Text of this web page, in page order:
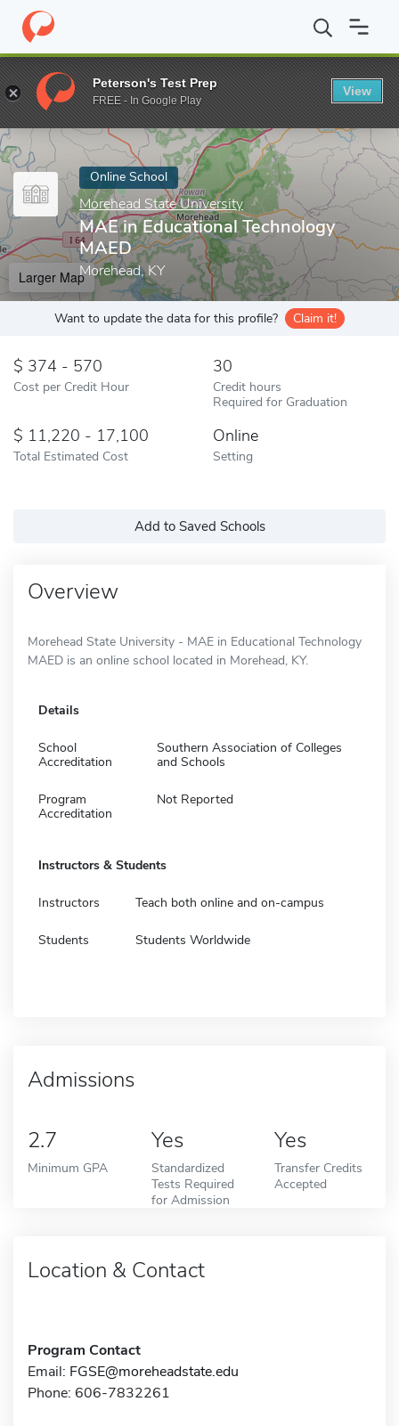
Home Online Schools Morehead State University MAE in
Enter a keyword
Online School
Morehead State University
MAE in Educational Technology
MAED
Morehead, KY
Larger Map
Want to update the data for this profile? Claim it!
374 - 570
Cost per Credit Hour
30
Credit hours
Required for Graduation
11,220 - 17,100
Total Estimated Cost
Online
Setting
Add to Saved Schools
Overview
Morehead State University - MAE in Educational Technology
MAED is an online school located in Morehead, KY.
Details
School
Accreditation
Southern Association of Colleges
and Schools
Program
Accreditation
Not Reported
Instructors & Students
Instructors Teach both online and on-campus
Students Students Worldwide
Admissions
2.7
Minimum GPA
Yes
Standardized
Tests Required
for Admission
Yes
Transfer Credits
Accepted
Location & Contact
Program Contact
Email: FGSE@moreheadstate.edu
Phone: 606-7832261
Peterson's Test Prep
FREE - In Google Play
View